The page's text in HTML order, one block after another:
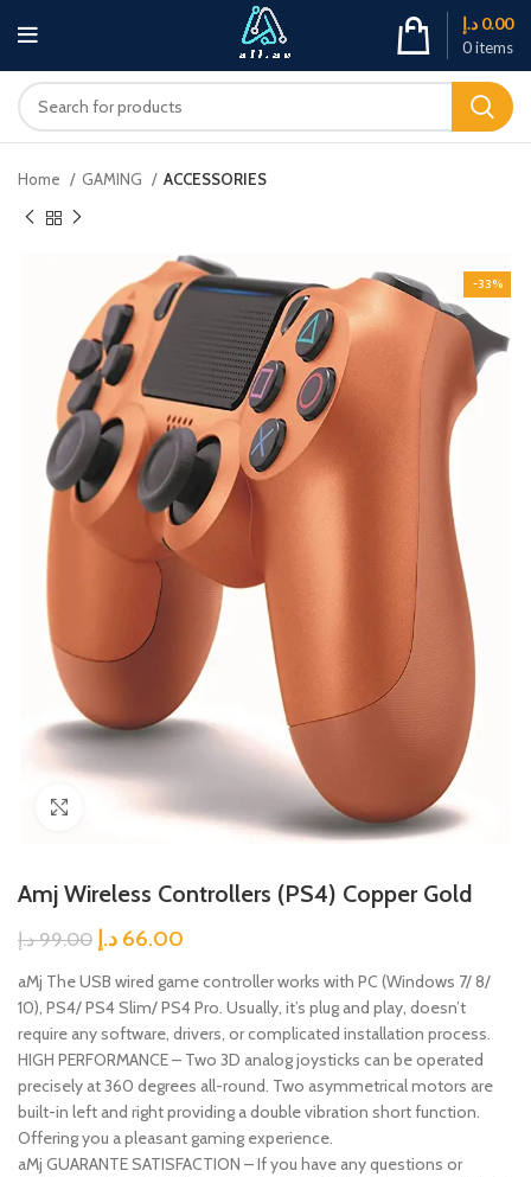
0items
0.00 د.إ
Home GAMING ACCESSORIES
-33%
Amj Wireless Controllers (PS4) Copper Gold
99.00 د.إ 66.00 د.إ
aMj The USB wired game controller works with PC (Windows 7/ 8/
10), PS4/ PS4 Slim/ PS4 Pro. Usually, it’s plug and play, doesn’t
require any software, drivers, or complicated installation process.
HIGH PERFORMANCE – Two 3D analog joysticks can be operated
precisely at 360 degrees all-round. Two asymmetrical motors are
built-in left and right providing a double vibration short function.
Offering you a pleasant gaming experience.
aMj GUARANTE SATISFACTION – If you have any questions or